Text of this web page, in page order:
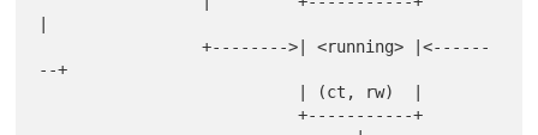
                 +-------->| <running> |<------
--+
                           +-----------+